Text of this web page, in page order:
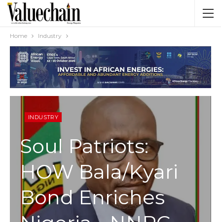
Home Industry
INDUSTRY
Soul Patriots:
HOW Bala/Kyari
Bond Enriches